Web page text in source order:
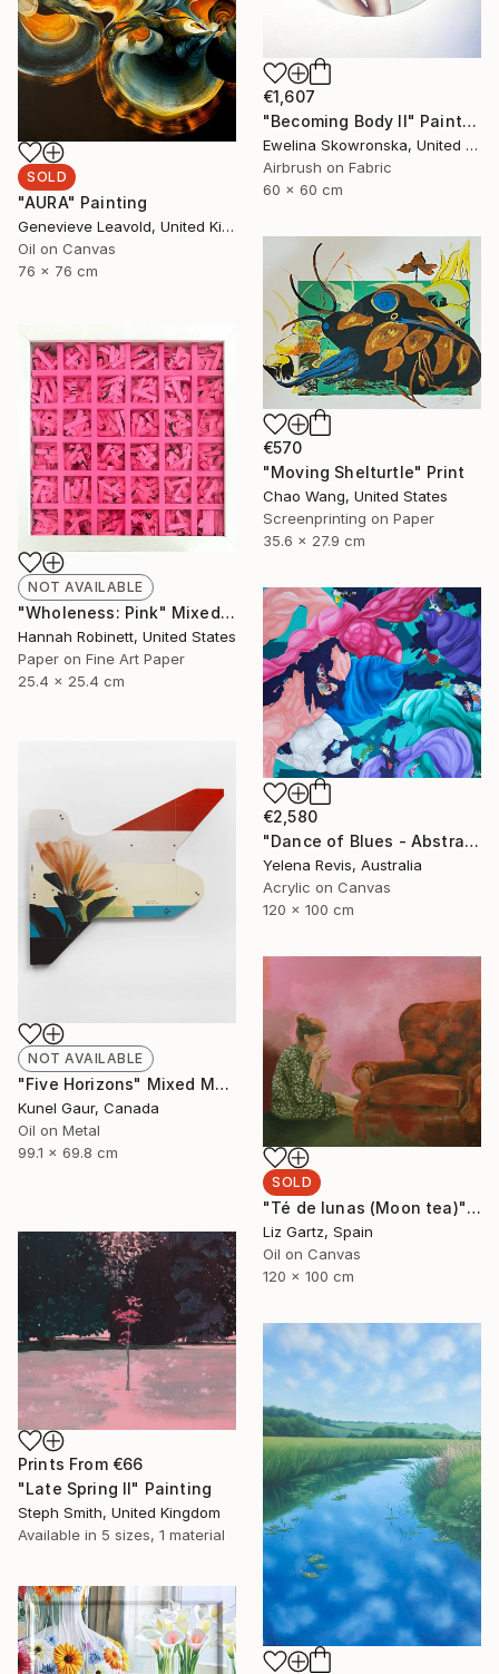
€1,607
"Becoming Body II" Painting
Ewelina Skowronska, United Kingdom
Airbrush on Fabric
60 x 60 cm
SOLD
"AURA" Painting
Genevieve Leavold, United Kingdom
Oil on Canvas
76 x 76 cm
€570
"Moving Shelturtle" Print
Chao Wang, United States
Screenprinting on Paper
35.6 x 27.9 cm
NOT AVAILABLE
"Wholeness: Pink" Mixed Media
Hannah Robinett, United States
Paper on Fine Art Paper
25.4 x 25.4 cm
€2,580
"Dance of Blues - Abstract Expressionism in Action" Painting
Yelena Revis, Australia
Acrylic on Canvas
120 x 100 cm
NOT AVAILABLE
"Five Horizons" Mixed Media
Kunel Gaur, Canada
Oil on Metal
99.1 x 69.8 cm
SOLD
"Té de lunas (Moon tea)" Painting
Liz Gartz, Spain
Oil on Canvas
120 x 100 cm
Prints From €66
"Late Spring II" Painting
Steph Smith, United Kingdom
Available in 5 sizes, 1 material